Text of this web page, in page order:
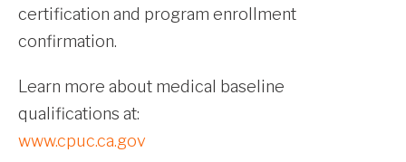
certification and program enrollment
confirmation.
Learn more about medical baseline
qualifications at:
www.cpuc.ca.gov